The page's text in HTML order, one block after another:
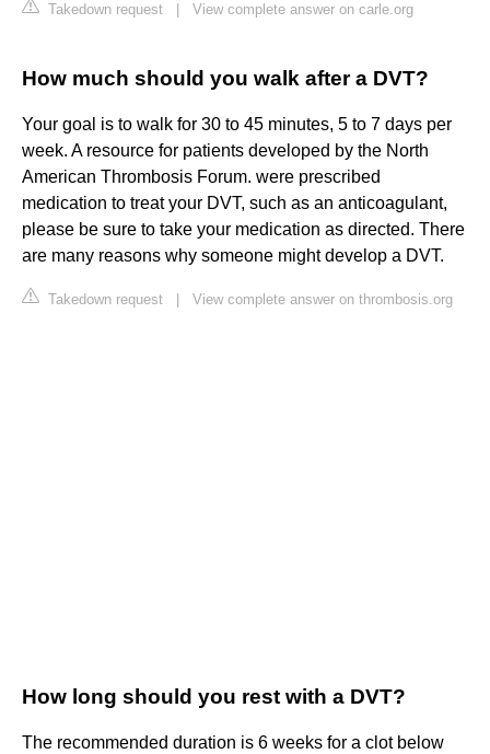
Takedown request View complete answer on carle.org
How much should you walk after a DVT?
Your goal is to walk for 30 to 45 minutes, 5 to 7 days per
week. A resource for patients developed by the North
American Thrombosis Forum. were prescribed
medication to treat your DVT, such as an anticoagulant,
please be sure to take your medication as directed. There
are many reasons why someone might develop a DVT.
Takedown request View complete answer on thrombosis.org
How long should you rest with a DVT?
The recommended duration is 6 weeks for a clot below